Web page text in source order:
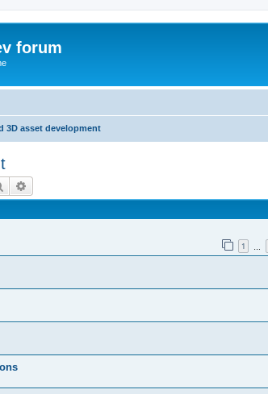
forum
3D asset development
Search
1